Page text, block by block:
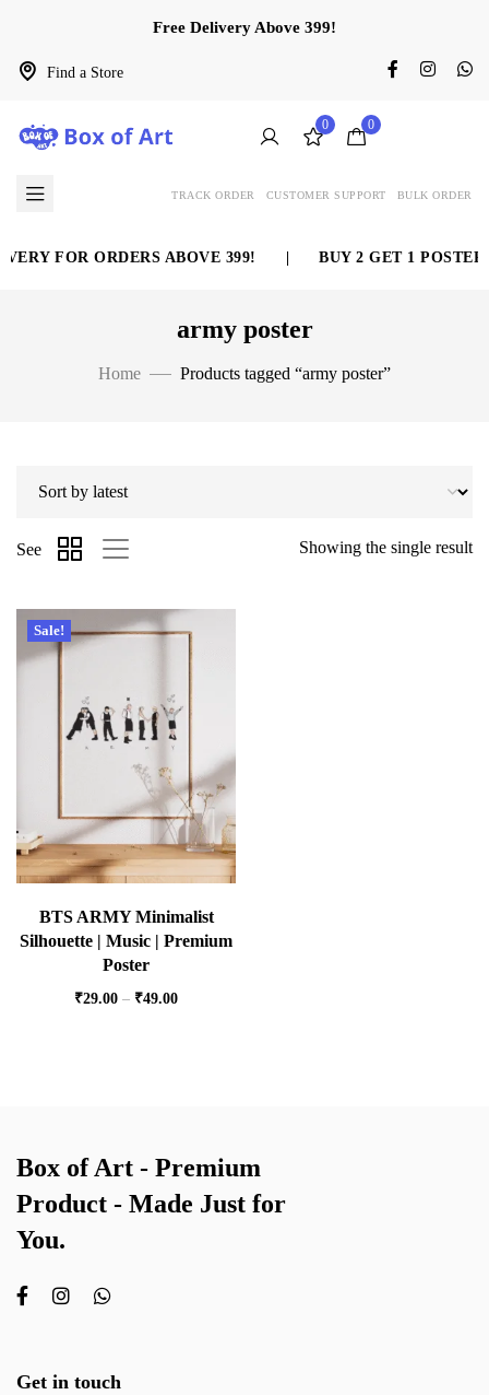
Find a Store
Free Delivery Above 399!
0 0
TRACK ORDER CUSTOMER SUPPORT BULK ORDER
FOR ORDERS ABOVE 399! BUY 2 GET 1 POSTER
army poster
Home Products tagged “army poster”
Showing the single result
See
Sale!
BTS ARMY Minimalist
Silhouette | Music | Premium
Poster
₹29.00 – ₹49.00
Box of Art - Premium
Product - Made Just for
You.
Get in touch